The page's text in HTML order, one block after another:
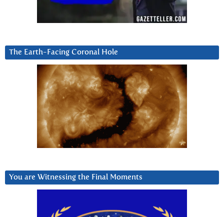
The Earth-Facing Coronal Hole
You are Witnessing the Final Moments